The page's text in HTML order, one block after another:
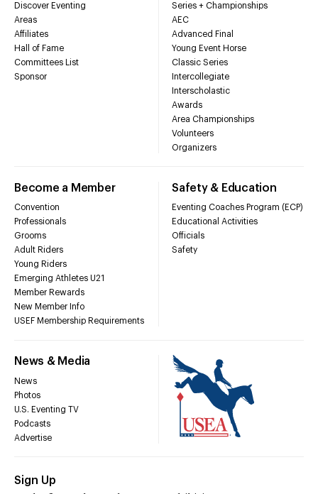
Discover Eventing
Areas
Affiliates
Hall of Fame
Committees List
Sponsor
Series + Championships
AEC
Advanced Final
Young Event Horse
Classic Series
Intercollegiate
Interscholastic
Awards
Area Championships
Volunteers
Organizers
Become a Member
Convention
Professionals
Grooms
Adult Riders
Young Riders
Emerging Athletes U21
Member Rewards
New Member Info
USEF Membership Requirements
Safety & Education
Eventing Coaches Program (ECP)
Educational Activities
Officials
Safety
News & Media
News
Photos
U.S. Eventing TV
Podcasts
Advertise
Sign Up